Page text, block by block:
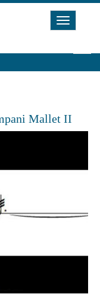
Toggle
Mallet II